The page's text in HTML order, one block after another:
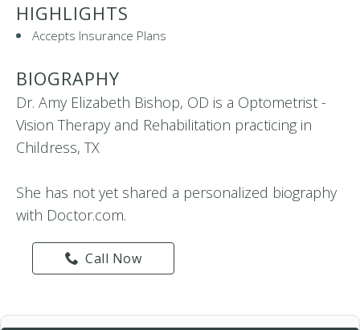
HIGHLIGHTS
Accepts Insurance Plans
BIOGRAPHY
Dr. Amy Elizabeth Bishop, OD is a Optometrist -
Vision Therapy and Rehabilitation practicing in
Childress, TX
She has not yet shared a personalized biography
with Doctor.com.
Call Now